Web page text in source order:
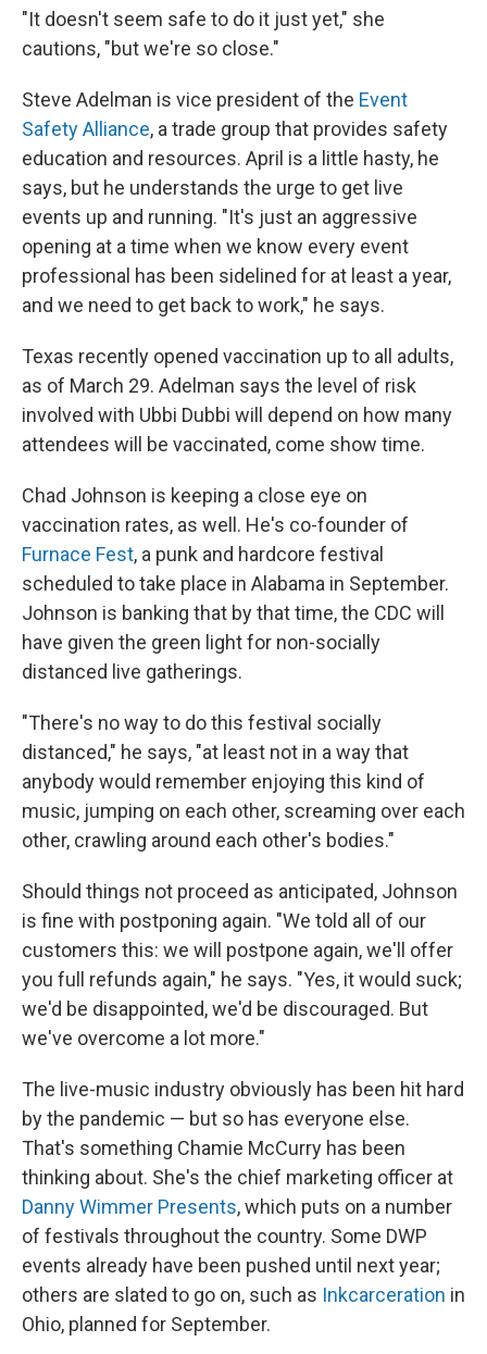
"It doesn't seem safe to do it just yet," she
cautions, "but we're so close."
Steve Adelman is vice president of the Event
Safety Alliance, a trade group that provides safety
education and resources. April is a little hasty, he
says, but he understands the urge to get live
events up and running. "It's just an aggressive
opening at a time when we know every event
professional has been sidelined for at least a year,
and we need to get back to work," he says.
Texas recently opened vaccination up to all adults,
as of March 29. Adelman says the level of risk
involved with Ubbi Dubbi will depend on how many
attendees will be vaccinated, come show time.
Chad Johnson is keeping a close eye on
vaccination rates, as well. He's co-founder of
Furnace Fest, a punk and hardcore festival
scheduled to take place in Alabama in September.
Johnson is banking that by that time, the CDC will
have given the green light for non-socially
distanced live gatherings.
"There's no way to do this festival socially
distanced," he says, "at least not in a way that
anybody would remember enjoying this kind of
music, jumping on each other, screaming over each
other, crawling around each other's bodies."
Should things not proceed as anticipated, Johnson
is fine with postponing again. "We told all of our
customers this: we will postpone again, we'll offer
you full refunds again," he says. "Yes, it would suck;
we'd be disappointed, we'd be discouraged. But
we've overcome a lot more."
The live-music industry obviously has been hit hard
by the pandemic — but so has everyone else.
That's something Chamie McCurry has been
thinking about. She's the chief marketing officer at
Danny Wimmer Presents, which puts on a number
of festivals throughout the country. Some DWP
events already have been pushed until next year;
others are slated to go on, such as Inkcarceration in
Ohio, planned for September.